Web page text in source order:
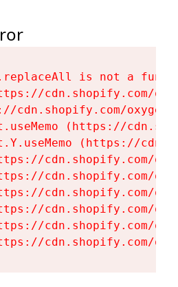
is not a
cdn.shopify.com/
cdn.shopify.com/
(https://
(https://
cdn.shopify.com/
cdn.shopify.com/
cdn.shopify.com/
cdn.shopify.com/
cdn.shopify.com/
cdn.shopify.com/